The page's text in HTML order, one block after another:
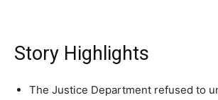
Subscribe
Subscribe
Subscribe
Story Highlights
The Justice Department refused to